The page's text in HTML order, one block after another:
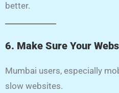
better.
6. Make Sure Your
Mumbai users, especially
slow websites.